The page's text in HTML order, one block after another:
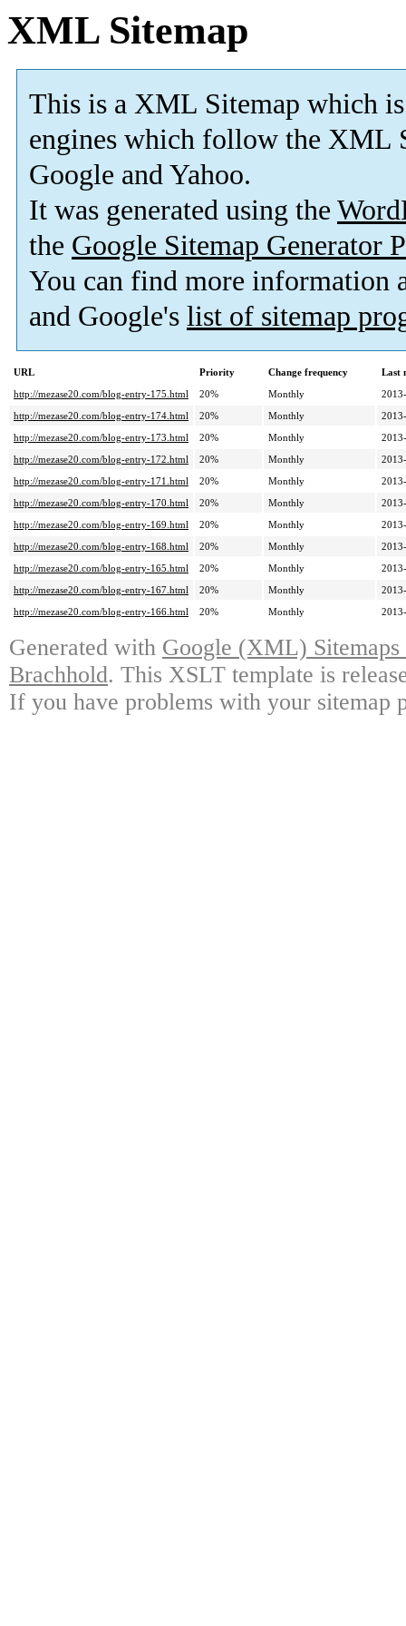
XML Sitemap
This is a XML Sitemap which is
engines which follow the XML
Google and Yahoo.
It was generated using the
the Google Sitemap Generator
You can find more information
and Google's list of sitemap
URL Priority Change frequency
Last
http://mezase20.com/blog-entry-175.html
20% Monthly
http://mezase20.com/blog-entry-174.html
20% Monthly
http://mezase20.com/blog-entry-173.html
20% Monthly
http://mezase20.com/blog-entry-172.html
20% Monthly
http://mezase20.com/blog-entry-171.html
20% Monthly
http://mezase20.com/blog-entry-170.html
20% Monthly
http://mezase20.com/blog-entry-169.html
20% Monthly
http://mezase20.com/blog-entry-168.html
20% Monthly
http://mezase20.com/blog-entry-165.html
20% Monthly
http://mezase20.com/blog-entry-167.html
20% Monthly
http://mezase20.com/blog-entry-166.html
20% Monthly
Generated with Google (XML)
Brachhold. This XSLT template is
If you have problems with your sitemap